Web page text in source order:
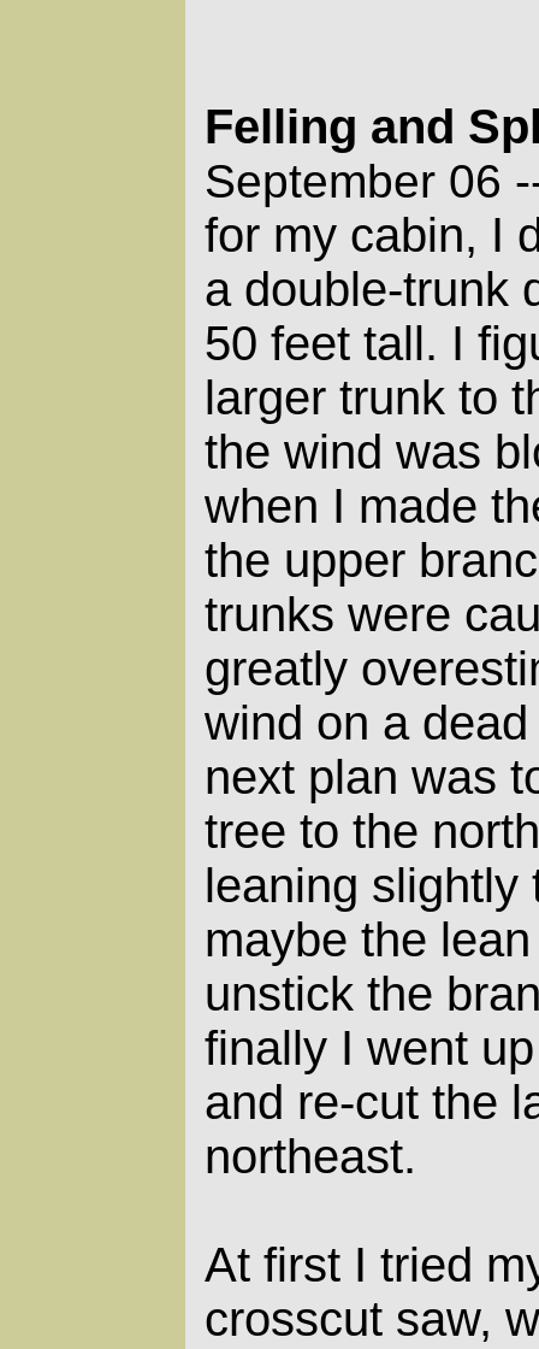
Felling and
September 06
for my cabin, I
a double-trunk
50 feet tall. I
larger trunk to
the wind was
when I made
the upper
trunks were
greatly
wind on a
next plan was
tree to the
leaning slightly
maybe the
unstick the
finally I went
and re-cut the
northeast.
At first I tried
crosscut saw,